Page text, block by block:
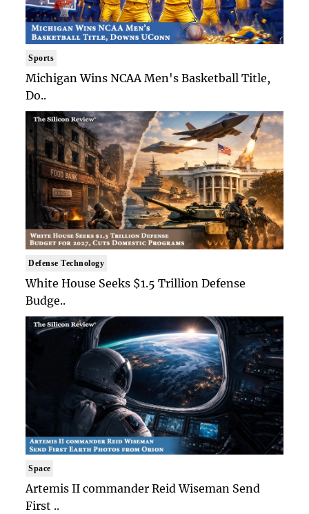
Sports
Michigan Wins NCAA Men's Basketball Title,
Do..
Defense Technology
White House Seeks $1.5 Trillion Defense
Budge..
Space
Artemis II commander Reid Wiseman Send
First ..